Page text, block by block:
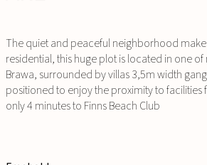
The quiet and peaceful neighborhood
residential, this huge plot is located in one
Brawa, surrounded by villas 3,5m width
positioned to enjoy the proximity to facilities
only 4 minutes to Finns Beach Club